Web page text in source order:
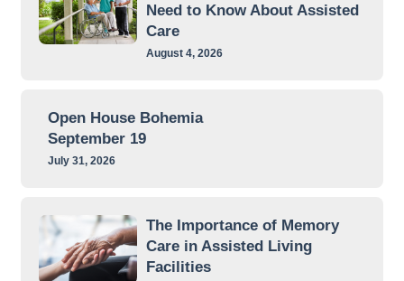
Need to Know About Assisted
Care
August 4, 2026
Open House Bohemia
September 19
July 31, 2026
The Importance of Memory
Care in Assisted Living
Facilities